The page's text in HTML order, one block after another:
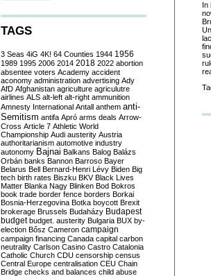
In
TAGS
3 Seas 4iG 4K! 64 Counties 1944 1956
1989 1995 2006 2014 2018 2022 abortion
absentee voters Academy accident
aconomy administration advertising Ady
AfD Afghanistan agriculture agriculutre
airlines ALS alt-left alt-right ammunition
Amnesty International Antall anthem anti-
Semitism antifa Apró arms deals Arrow-
Cross Article 7 Athletic World
Championship Audi austerity Austria
authoritarianism automotive industry
autonomy Bajnai Balkans Balog Balázs
Orbán banks Bannon Barroso Bayer
Belarus Bell Bernard-Henri Lévy Biden Big
tech birth rates Biszku BKV Black Lives
Matter Blanka Nagy Blinken Bod Bokros
book trade border fence borders Borkai
Bosnia-Herzegovina Botka boycott Brexit
brokerage Brussels Budaházy Budapest
budget budget. austerity Bulgaria BUX by-
election Bősz Cameron campaign
campaign financing Canada capital carbon
neutrality Carlson Casino Castro Catalonia
Catholic Church CDU censorship census
Central Europe centralisation CEU Chain
Bridge checks and balances child abuse